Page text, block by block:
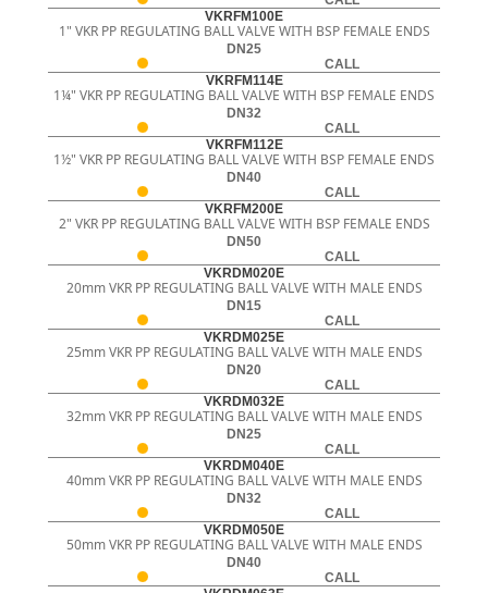
VKRFM100E
1" VKR PP REGULATING BALL VALVE WITH BSP FEMALE ENDS
DN25
CALL
VKRFM114E
1¼" VKR PP REGULATING BALL VALVE WITH BSP FEMALE ENDS
DN32
CALL
VKRFM112E
1½" VKR PP REGULATING BALL VALVE WITH BSP FEMALE ENDS
DN40
CALL
VKRFM200E
2" VKR PP REGULATING BALL VALVE WITH BSP FEMALE ENDS
DN50
CALL
VKRDM020E
20mm VKR PP REGULATING BALL VALVE WITH MALE ENDS
DN15
CALL
VKRDM025E
25mm VKR PP REGULATING BALL VALVE WITH MALE ENDS
DN20
CALL
VKRDM032E
32mm VKR PP REGULATING BALL VALVE WITH MALE ENDS
DN25
CALL
VKRDM040E
40mm VKR PP REGULATING BALL VALVE WITH MALE ENDS
DN32
CALL
VKRDM050E
50mm VKR PP REGULATING BALL VALVE WITH MALE ENDS
DN40
CALL